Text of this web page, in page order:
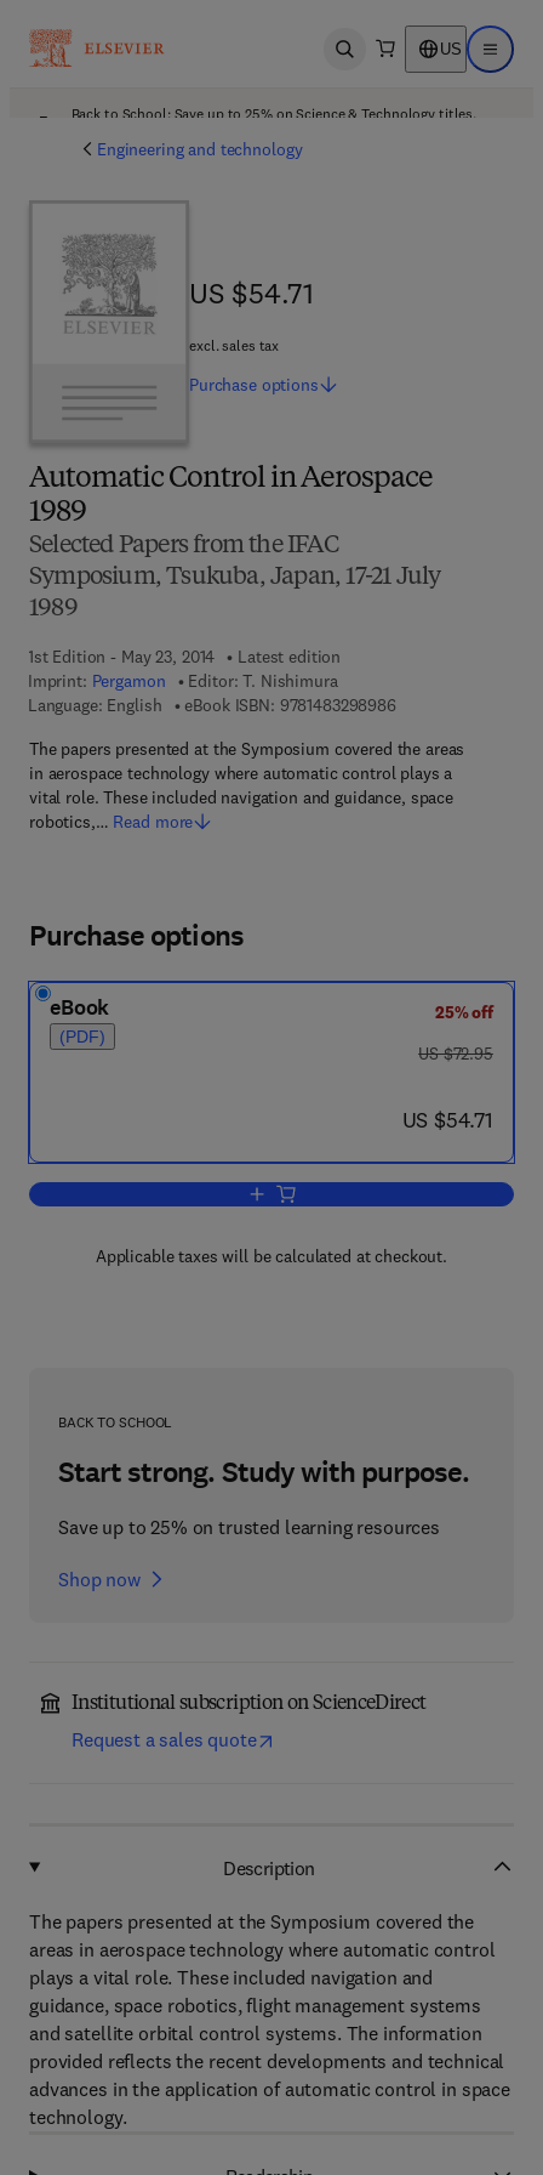
Open search US Open
Back to School: Save up to 25% on Science & Technology titles.
Engineering and technology
Automatic Control in Aerospace
1989
Selected Papers from the IFAC
Symposium, Tsukuba, Japan, 17-21 July
1989
1st Edition - May 23, 2014
Latest edition
Imprint: Pergamon Editor: T. Nishimura
Language: English
eBook ISBN: 97814832989869 7 8 - 1 - 4 8 3 2 -
The papers presented at the Symposium covered the areas
in aerospace technology where automatic control plays a
vital role. These included navigation and guidance, space
robotics,… Read more
US $54.71
US $54.71
excl. sales tax
Purchase options
Purchase options
eBook
(PDF)
25% off
was US $72.95
US $72.95
now US $54.71
US $54.71
Add to cart, Automatic Control in
Applicable taxes will be calculated at checkout.
BACK TO SCHOOL
Start strong. Study with purpose.
Save up to 25% on trusted learning resources
Shop now
Institutional subscription on ScienceDirect
Request a sales quote
Description
The papers presented at the Symposium covered the
areas in aerospace technology where automatic control
plays a vital role. These included navigation and
guidance, space robotics, flight management systems
and satellite orbital control systems. The information
provided reflects the recent developments and technical
advances in the application of automatic control in space
technology.